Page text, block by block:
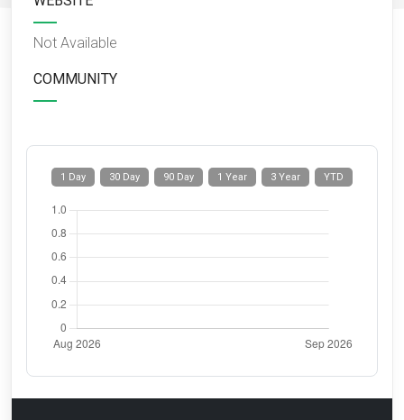
Not Available
COMMUNITY
YTD
3 Year
1 Year
90 Day
30 Day
1 Day